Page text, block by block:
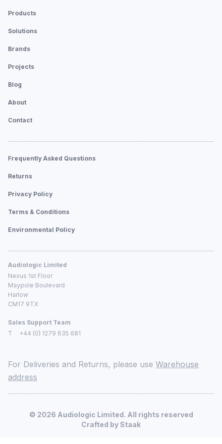
Products
Solutions
Brands
Projects
Blog
About
Contact
Frequently Asked Questions
Returns
Privacy Policy
Terms & Conditions
Environmental Policy
Audiologic Limited
Nexus 1st Floor
Maypole Boulevard
Harlow
CM17 9TX
Sales Support Team
T
+44 (0) 1279 635 681
For Deliveries and Returns, please use Warehouse
address
© 2026 Audiologic Limited. All rights reserved
Crafted byStaak